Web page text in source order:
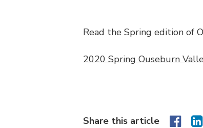
Read the Spring edition of
2020 Spring Ouseburn
Share this article